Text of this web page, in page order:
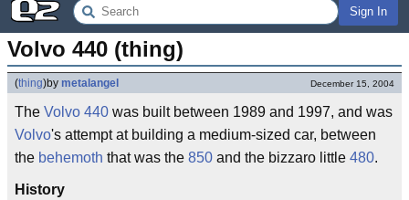
Sign In
Volvo 440 (thing)
(thing)by metalangel December 15, 2004
The Volvo 440 was built between 1989 and 1997, and was
Volvo's attempt at building a medium-sized car, between
the behemoth that was the 850 and the bizzaro little 480.
History